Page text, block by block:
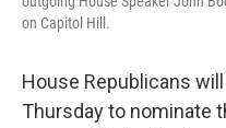
on Capitol Hill.
House Republicans
Thursday to nominate